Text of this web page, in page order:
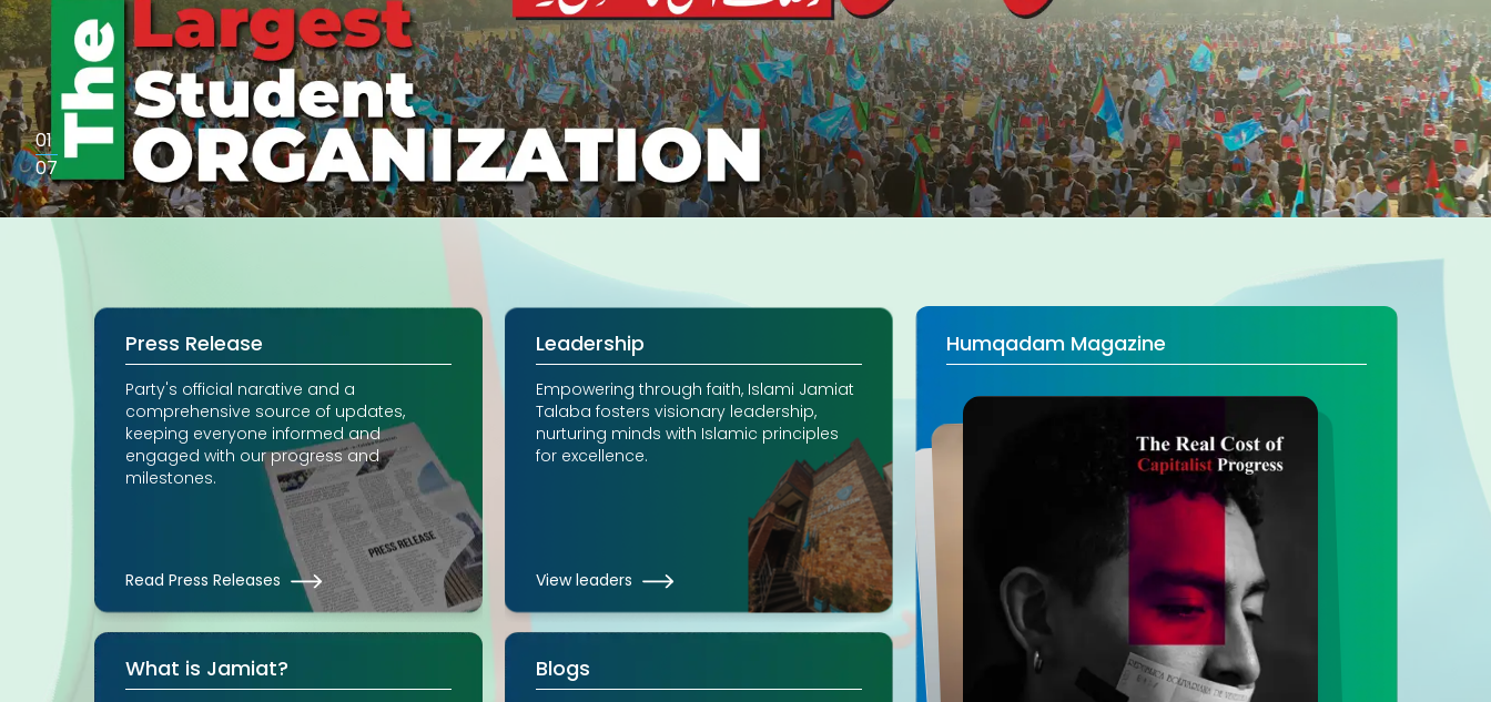
01
07
Press Release
Party's official narative and a
comprehensive source of updates,
keeping everyone informed and
engaged with our progress and
milestones.
Read Press Releases
Leadership
Empowering through faith, Islami Jamiat
Talaba fosters visionary leadership,
nurturing minds with Islamic principles
for excellence.
View leaders
Humqadam Magazine
What is Jamiat? Blogs